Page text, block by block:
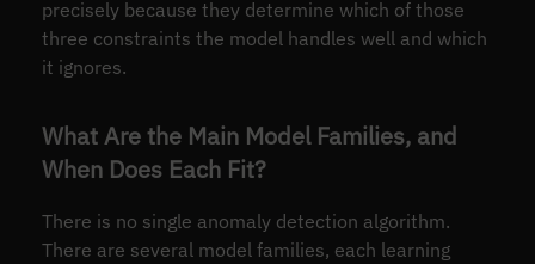
precisely because they determine which of those
three constraints the model handles well and which
it ignores.
What Are the Main Model Families, and
When Does Each Fit?
There is no single anomaly detection algorithm.
There are several model families, each learning